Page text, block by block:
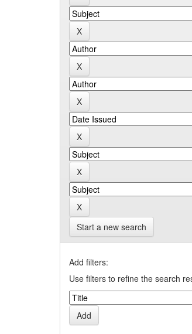
Start a new search
Add filters:
Use filters to refine the search